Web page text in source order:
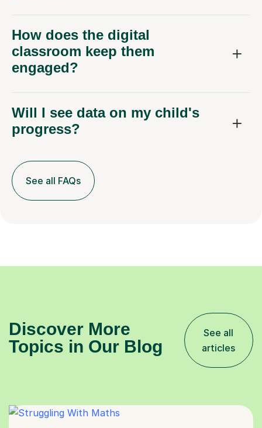
How does the digital
classroom keep them
engaged?
Will I see data on my child's
progress?
See all FAQs
Discover More
Topics in Our Blog
See all
articles